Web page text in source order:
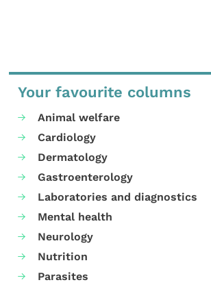
Your favourite columns
Animal welfare
Cardiology
Dermatology
Gastroenterology
Laboratories and diagnostics
Mental health
Neurology
Nutrition
Parasites